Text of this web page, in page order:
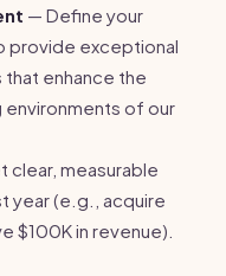
— Define your
provide exceptional
enhance the
environments of our
clear, measurable
year (e.g., acquire
$100K in revenue).